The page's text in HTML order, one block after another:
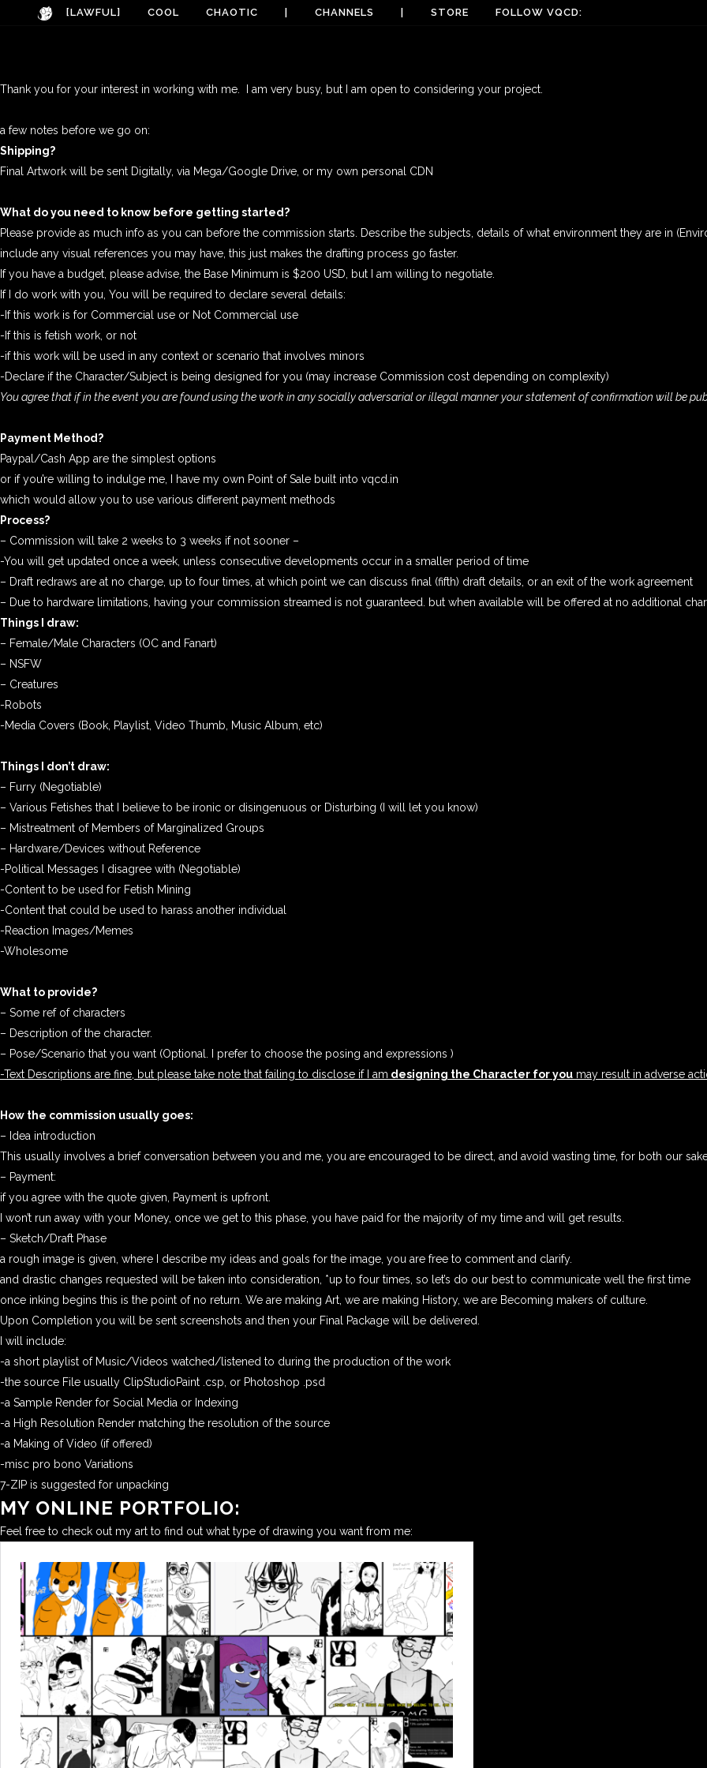
[LAWFUL] COOL CHAOTIC CHANNELS STORE FOLLOW VQCD:
Thank you for your interest in working with me. I am very busy, but I am open to considering your project.
a few notes before we go on:
Shipping?
Final Artwork will be sent Digitally, via Mega/Google Drive, or my own personal CDN
What do you need to know before getting started?
Please provide as much info as you can before the commission starts. Describe the subjects, details of what environment they are in
include any visual references you may have, this just makes the drafting process go faster.
If you have a budget, please advise, the Base Minimum is $200 USD, but I am willing to negotiate.
If I do work with you, You will be required to declare several details:
-If this work is for Commercial use or Not Commercial use
-If this is fetish work, or not
-if this work will be used in any context or scenario that involves minors
-Declare if the Character/Subject is being designed for you (may increase Commission cost depending on complexity)
You agree that if in the event you are found using the work in any socially adversarial or illegal manner your statement of confirmation will be
Payment Method?
Paypal/Cash App are the simplest options
or if you’re willing to indulge me, I have my own Point of Sale built into vqcd.in
which would allow you to use various different payment methods
Process?
– Commission will take 2 weeks to 3 weeks if not sooner –
-You will get updated once a week, unless consecutive developments occur in a smaller period of time
– Draft redraws are at no charge, up to four times, at which point we can discuss final (fifth) draft details, or an exit of the work agreement
– Due to hardware limitations, having your commission streamed is not guaranteed. but when available will be offered at no additional
Things I draw:
– Female/Male Characters (OC and Fanart)
– NSFW
– Creatures
-Robots
-Media Covers (Book, Playlist, Video Thumb, Music Album, etc)
Things I don’t draw:
– Furry (Negotiable)
– Various Fetishes that I believe to be ironic or disingenuous or Disturbing (I will let you know)
– Mistreatment of Members of Marginalized Groups
– Hardware/Devices without Reference
-Political Messages I disagree with (Negotiable)
-Content to be used for Fetish Mining
-Content that could be used to harass another individual
-Reaction Images/Memes
-Wholesome
What to provide?
– Some ref of characters
– Description of the character.
– Pose/Scenario that you want (Optional. I prefer to choose the posing and expressions )
-Text Descriptions are fine, but please take note that failing to disclose if I am designing the Character for you may result in adverse
How the commission usually goes:
– Idea introduction
This usually involves a brief conversation between you and me, you are encouraged to be direct, and avoid wasting time, for both our
– Payment:
if you agree with the quote given, Payment is upfront.
I won’t run away with your Money, once we get to this phase, you have paid for the majority of my time and will get results.
– Sketch/Draft Phase
a rough image is given, where I describe my ideas and goals for the image, you are free to comment and clarify.
and drastic changes requested will be taken into consideration, *up to four times, so let’s do our best to communicate well the first time
once inking begins this is the point of no return. We are making Art, we are making History, we are Becoming makers of culture.
Upon Completion you will be sent screenshots and then your Final Package will be delivered.
I will include:
-a short playlist of Music/Videos watched/listened to during the production of the work
-the source File usually ClipStudioPaint .csp, or Photoshop .psd
-a Sample Render for Social Media or Indexing
-a High Resolution Render matching the resolution of the source
-a Making of Video (if offered)
-misc pro bono Variations
7-ZIP is suggested for unpacking
MY ONLINE PORTFOLIO:
Feel free to check out my art to find out what type of drawing you want from me: